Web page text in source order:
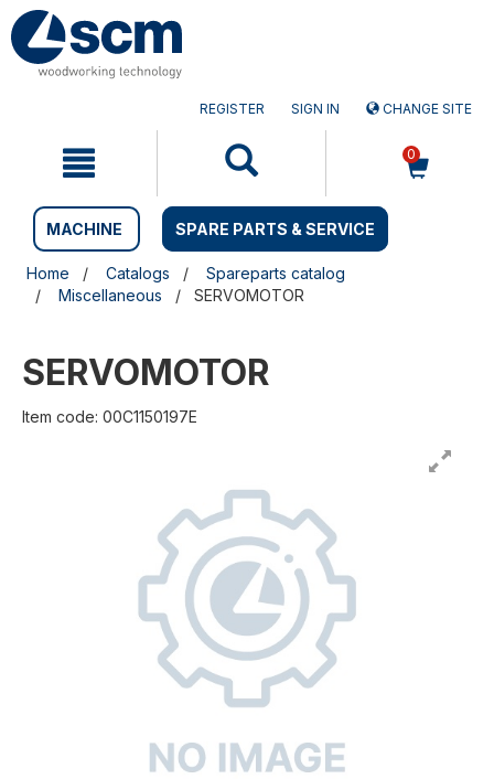
Skip
to
content
Skip
to
navigation
REGISTER SIGN IN CHANGE SITE
0
MACHINE SPARE PARTS & SERVICE
Home Catalogs
Spareparts catalog
Miscellaneous
SERVOMOTOR
SERVOMOTOR
Item code: 00C1150197E